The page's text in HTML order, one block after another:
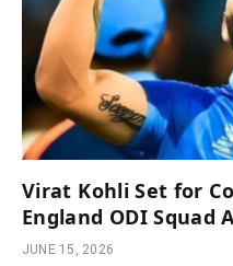
Virat Kohli Set for
England ODI Squad
JUNE 15, 2026